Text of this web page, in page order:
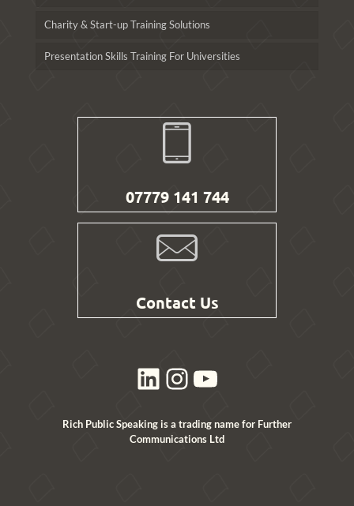
Charity & Start-up Training Solutions
Presentation Skills Training For Universities
07779 141 744
Contact Us
LinkedIn
Instagram
YouTube
Rich Public Speaking is a trading name for Further
Communications Ltd